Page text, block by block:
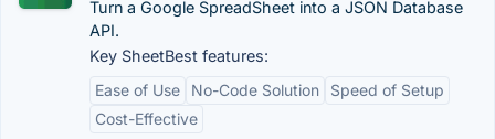
Turn a Google SpreadSheet into a JSON Database
API.
Key SheetBest features:
Ease of Use
No-Code Solution
Speed of Setup
Cost-Effective